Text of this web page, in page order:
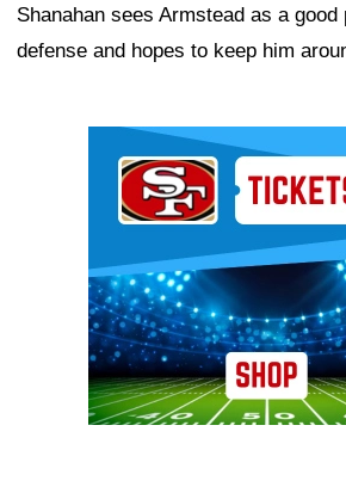
Shanahan sees Armstead as a good
defense and hopes to keep him